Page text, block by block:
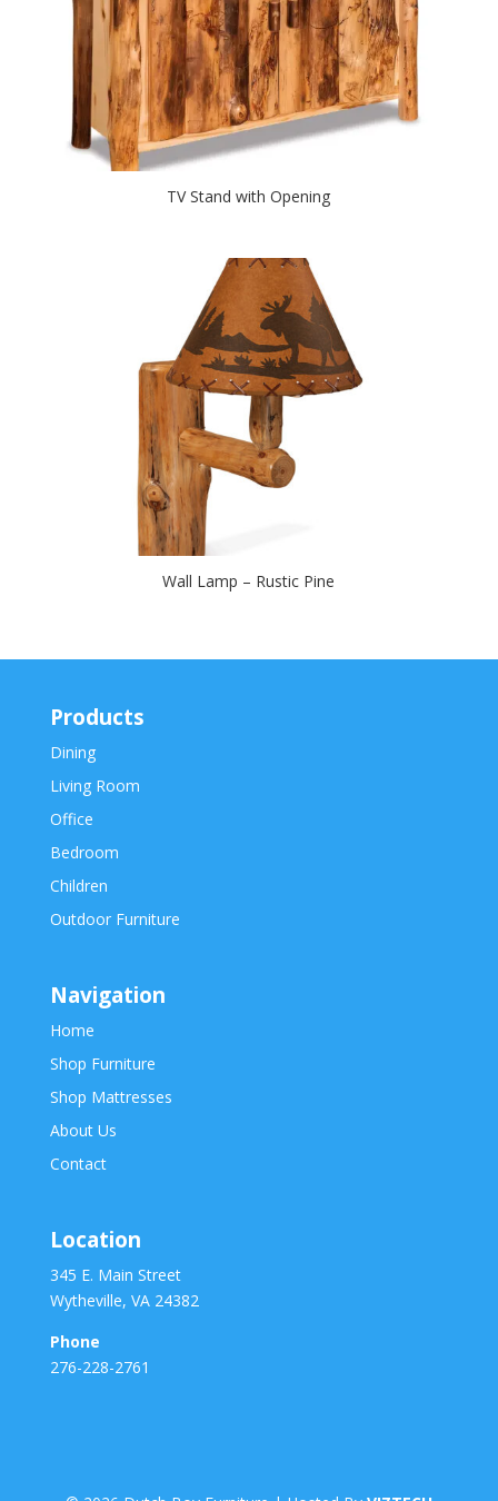
TV Stand with Opening
Wall Lamp – Rustic Pine
Products
Dining
Living Room
Office
Bedroom
Children
Outdoor Furniture
Navigation
Home
Shop Furniture
Shop Mattresses
About Us
Contact
Location
345 E. Main Street
Wytheville, VA 24382
Phone
276-228-2761